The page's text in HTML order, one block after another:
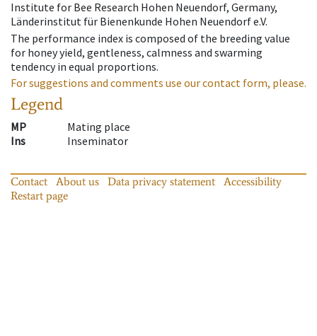
Institute for Bee Research Hohen Neuendorf, Germany,
Länderinstitut für Bienenkunde Hohen Neuendorf e.V.
The performance index is composed of the breeding value
for honey yield, gentleness, calmness and swarming
tendency in equal proportions.
For suggestions and comments use our contact form, please.
Legend
MP
Mating place
Ins
Inseminator
Contact About us Data privacy statement
Accessibility
Restart page